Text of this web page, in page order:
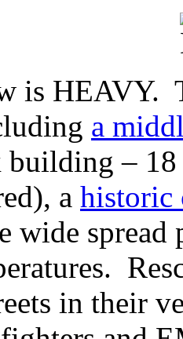
is HEAVY.
a
– 18
a historic
wide spread
in their